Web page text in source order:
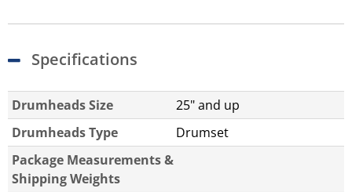
Specifications
Drumheads Size
25" and up
Drumheads Type
Drumset
Package Measurements &
Shipping Weights